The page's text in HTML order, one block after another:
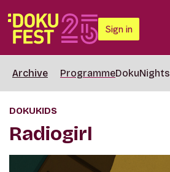
Sign in
Archive ProgrammeDokuNights
DOKUKIDS
Radiogirl